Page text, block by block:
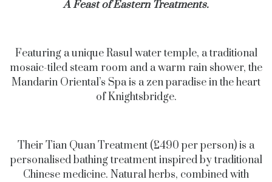
A Feast of Eastern Treatments.
Featuring a unique Rasul water temple, a traditional
mosaic-tiled steam room and a warm rain shower, the
Mandarin Oriental’s Spa is a zen paradise in the heart
of Knightsbridge.
Their Tian Quan Treatment (£490 per person) is a
personalised bathing treatment inspired by traditional
Chinese medicine. Natural herbs, combined with